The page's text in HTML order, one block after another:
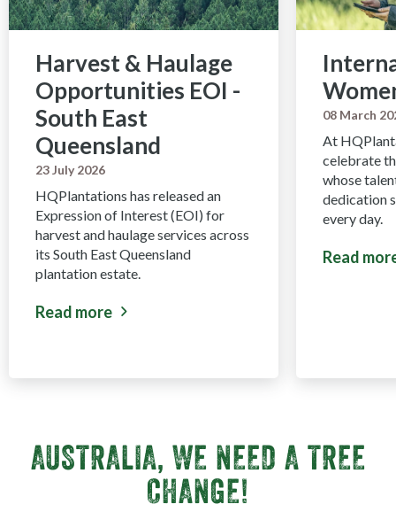
Harvest & Haulage
Opportunities EOI -
South East
Queensland
23 July 2026
HQPlantations has released an
Expression of Interest (EOI) for
harvest and haulage services across
its South East Queensland
plantation estate.
Read more
about Harvest & Haulage Opportunities EOI -
08 March
At
celebrate
whose
dedication
every day.
Read
about
AUSTRALIA, WE NEED A TREE
CHANGE!